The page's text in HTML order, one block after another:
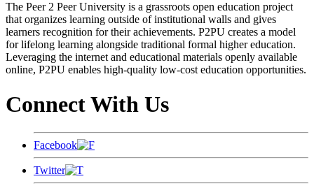
The Peer 2 Peer University is a grassroots open education project
that organizes learning outside of institutional walls and gives
learners recognition for their achievements. P2PU creates a model
for lifelong learning alongside traditional formal higher education.
Leveraging the internet and educational materials openly available
online, P2PU enables high-quality low-cost education opportunities.
Connect With Us
Facebook
Twitter